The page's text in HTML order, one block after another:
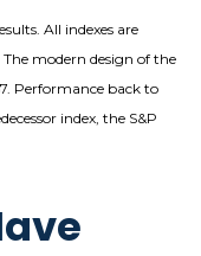
All indexes are
modern design of the
Performance back to
index, the S&P